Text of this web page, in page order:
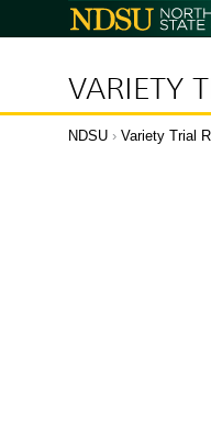
North
Dakota
VARIETY
NDSU › Variety Trial